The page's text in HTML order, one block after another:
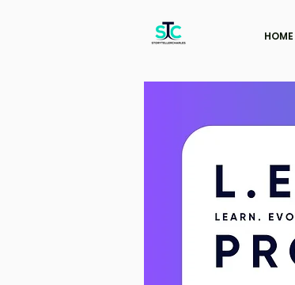
HOME